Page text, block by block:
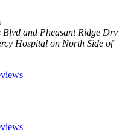
and Pheasant Ridge Drv
Hospital on North Side of